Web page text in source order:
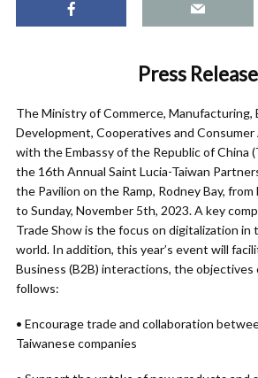
Press Release
The Ministry of Commerce, Manufacturing,
Development, Cooperatives and
with the Embassy of the Republic of China
the 16th Annual Saint Lucia-Taiwan
the Pavilion on the Ramp, Rodney Bay, from
to Sunday, November 5th, 2023. A key
Trade Show is the focus on digitalization in
world. In addition, this year’s event will
Business (B2B) interactions, the objectives
follows:
• Encourage trade and collaboration
Taiwanese companies